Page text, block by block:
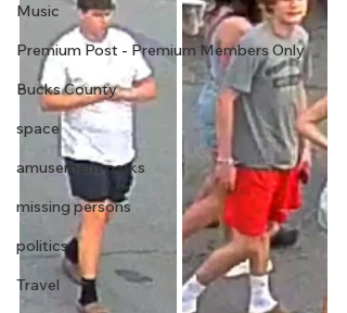
Music
Premium Post - Premium Members Only
Bucks County
space
amusement parks
missing persons
politics
Travel